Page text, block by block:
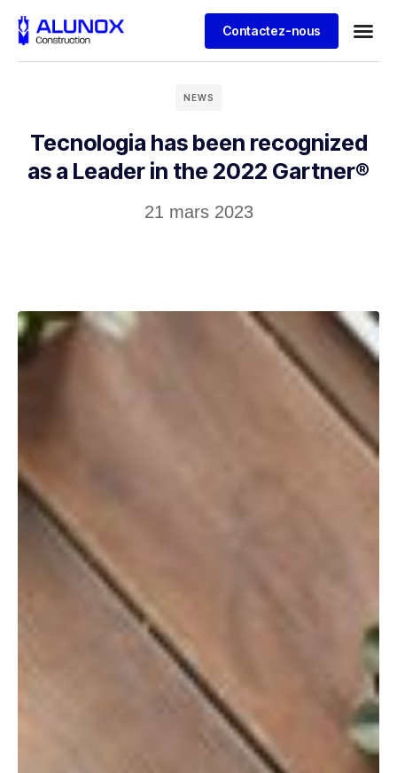
Contactez-nous
NEWS
Tecnologia has been recognized
as a Leader in the 2022 Gartner®
21 mars 2023